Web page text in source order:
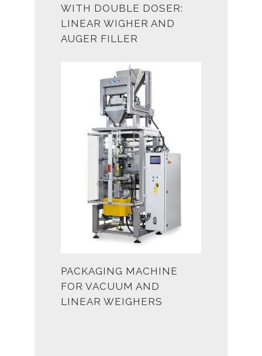
WITH DOUBLE DOSER:
LINEAR WIGHER AND
AUGER FILLER
PACKAGING MACHINE
FOR VACUUM AND
LINEAR WEIGHERS